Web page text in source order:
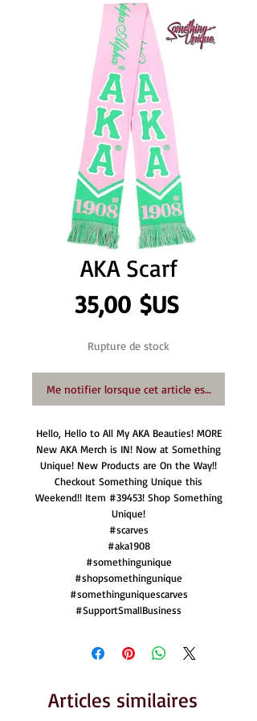
AKA Scarf
35,00 $USPrix
Rupture de stock
Me notifier lorsque cet article est disponible
Hello, Hello to All My AKA Beauties! MORE
New AKA Merch is IN! Now at Something
Unique! New Products are On the Way!!
Checkout Something Unique this
Weekend!! Item #39453! Shop Something
Unique!
#scarves
#aka1908
#somethingunique
#shopsomethingunique
#somethinguniquescarves
#SupportSmallBusiness
Articles similaires